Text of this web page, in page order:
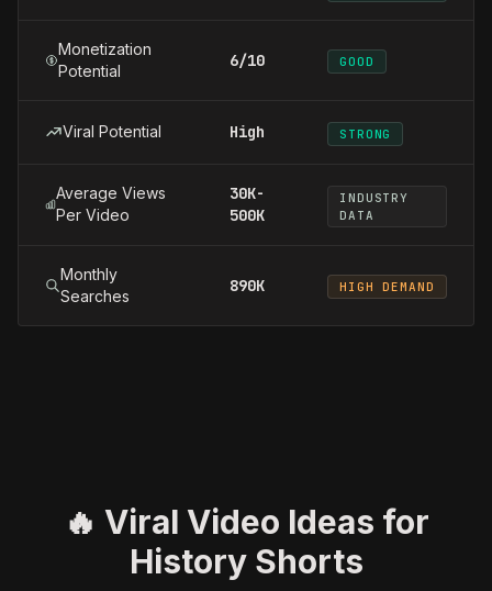
Monetization
Potential
6/10 GOOD
Viral Potential High STRONG
Average Views
Per Video
30K-
500K
INDUSTRY
DATA
Monthly
Searches
890K HIGH DEMAND
🔥 Viral Video Ideas for
History Shorts